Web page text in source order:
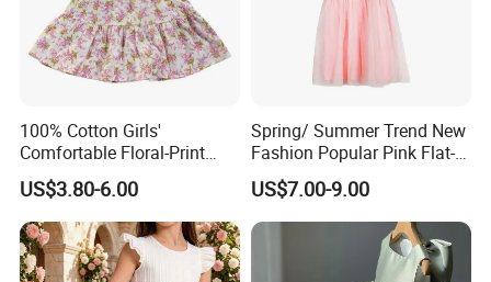
Dresses is a beautiful and elegant dress that's perfect for any
special occasion. It's crafted with care, designed for comfort and
practicality, and is sure to make your little girl feel like a true
princess. Order yours today and make your little girl's dreams
100% Cotton Girls'
Comfortable Floral-Print
Summer Dress
US$3.80-6.00
Spring/ Summer Trend New
Fashion Popular Pink Flat-
Knit Collar Dress for Girls
US$7.00-9.00